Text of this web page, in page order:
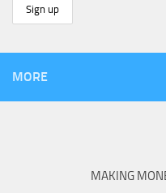
MORE
MAKING